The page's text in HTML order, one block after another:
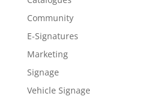
Community
E-Signatures
Marketing
Signage
Vehicle Signage